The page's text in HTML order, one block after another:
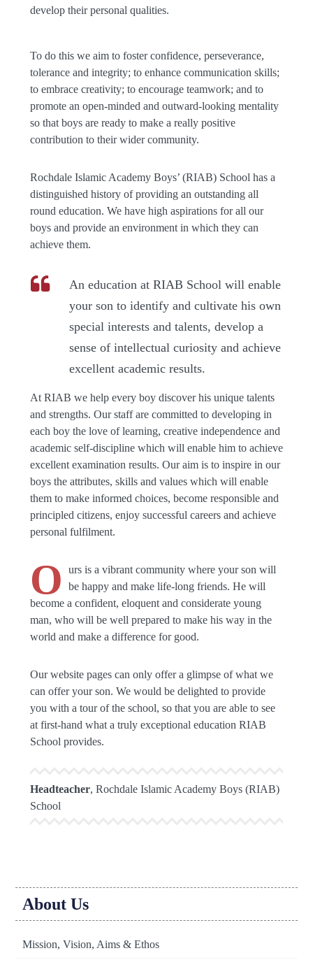
develop their personal qualities.
To do this we aim to foster confidence, perseverance,
tolerance and integrity; to enhance communication skills;
to embrace creativity; to encourage teamwork; and to
promote an open-minded and outward-looking mentality
so that boys are ready to make a really positive
contribution to their wider community.
Rochdale Islamic Academy Boys’ (RIAB) School has a
distinguished history of providing an outstanding all
round education. We have high aspirations for all our
boys and provide an environment in which they can
achieve them.
An education at RIAB School will enable
your son to identify and cultivate his own
special interests and talents, develop a
sense of intellectual curiosity and achieve
excellent academic results.
At RIAB we help every boy discover his unique talents
and strengths. Our staff are committed to developing in
each boy the love of learning, creative independence and
academic self-discipline which will enable him to achieve
excellent examination results. Our aim is to inspire in our
boys the attributes, skills and values which will enable
them to make informed choices, become responsible and
principled citizens, enjoy successful careers and achieve
personal fulfilment.
O
urs is a vibrant community where your son will
be happy and make life-long friends. He will
become a confident, eloquent and considerate young
man, who will be well prepared to make his way in the
world and make a difference for good.
Our website pages can only offer a glimpse of what we
can offer your son. We would be delighted to provide
you with a tour of the school, so that you are able to see
at first-hand what a truly exceptional education RIAB
School provides.
Headteacher, Rochdale Islamic Academy Boys (RIAB)
School
About Us
Mission, Vision, Aims & Ethos